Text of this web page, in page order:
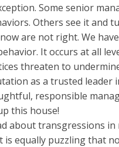
Some senior
Others see it and
are not right. We
It occurs at all
threaten to
as a trusted leader
responsible
this house!
about transgressions
is equally puzzling that